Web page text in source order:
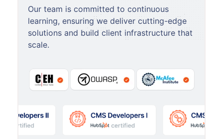
Our team is committed to continuous
learning, ensuring we deliver cutting-edge
solutions and build client infrastructure that
scale.